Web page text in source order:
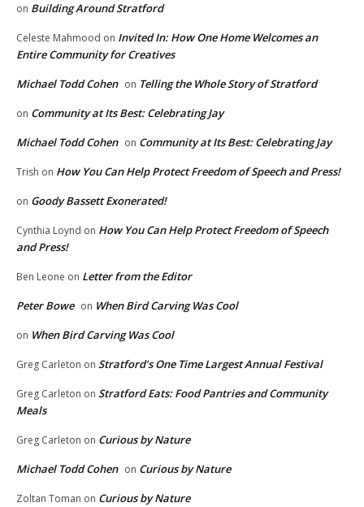
on Building Around Stratford
Celeste Mahmood on Invited In: How One Home Welcomes an
Entire Community for Creatives
Michael Todd Cohen on Telling the Whole Story of Stratford
on Community at Its Best: Celebrating Jay
Michael Todd Cohen on Community at Its Best: Celebrating Jay
Trish on How You Can Help Protect Freedom of Speech and Press!
on Goody Bassett Exonerated!
Cynthia Loynd on How You Can Help Protect Freedom of Speech
and Press!
Ben Leone on Letter from the Editor
Peter Bowe on When Bird Carving Was Cool
on When Bird Carving Was Cool
Greg Carleton on Stratford’s One Time Largest Annual Festival
Greg Carleton on Stratford Eats: Food Pantries and Community
Meals
Greg Carleton on Curious by Nature
Michael Todd Cohen on Curious by Nature
Zoltan Toman on Curious by Nature